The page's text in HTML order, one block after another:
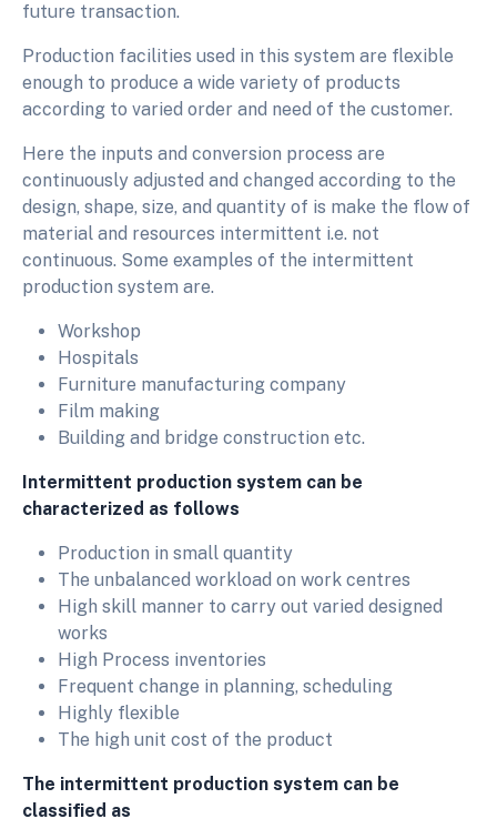
future transaction.
Production facilities used in this system are flexible
enough to produce a wide variety of products
according to varied order and need of the customer.
Here the inputs and conversion process are
continuously adjusted and changed according to the
design, shape, size, and quantity of is make the flow of
material and resources intermittent i.e. not
continuous. Some examples of the intermittent
production system are.
Workshop
Hospitals
Furniture manufacturing company
Film making
Building and bridge construction etc.
Intermittent production system can be
characterized as follows
Production in small quantity
The unbalanced workload on work centres
High skill manner to carry out varied designed
works
High Process inventories
Frequent change in planning, scheduling
Highly flexible
The high unit cost of the product
The intermittent production system can be
classified as